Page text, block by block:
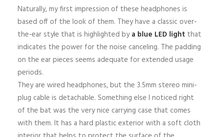
Naturally, my first impression of these headphones is
based off of the look of them. They have a classic over-
the-ear style that is highlighted bya blue LED light that
indicates the power for the noise canceling. The padding
on the ear pieces seems adequate for extended usage
periods.
They are wired headphones, but the 3.5mm stereo mini-
plug cable is detachable. Something else I noticed right
of the bat was the very nice carrying case that comes
with them. It has a hard plastic exterior with a soft cloth